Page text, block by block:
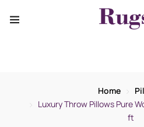
Home
Luxury Throw Pillows Pure
ft